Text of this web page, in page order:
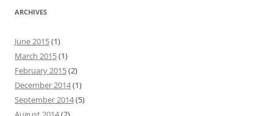
ARCHIVES
June 2015(1)
March 2015(1)
February 2015(2)
December 2014(1)
September 2014(5)